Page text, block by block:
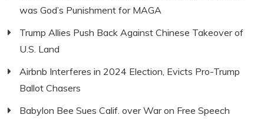
was God’s Punishment for MAGA
Trump Allies Push Back Against Chinese Takeover of
U.S. Land
Airbnb Interferes in 2024 Election, Evicts Pro-Trump
Ballot Chasers
Babylon Bee Sues Calif. over War on Free Speech